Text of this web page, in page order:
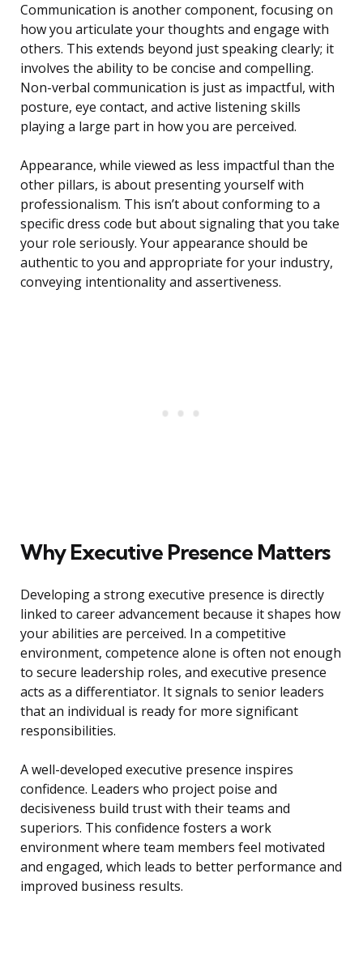
Communication is another component, focusing on
how you articulate your thoughts and engage with
others. This extends beyond just speaking clearly; it
involves the ability to be concise and compelling.
Non-verbal communication is just as impactful, with
posture, eye contact, and active listening skills
playing a large part in how you are perceived.
Appearance, while viewed as less impactful than the
other pillars, is about presenting yourself with
professionalism. This isn’t about conforming to a
specific dress code but about signaling that you take
your role seriously. Your appearance should be
authentic to you and appropriate for your industry,
conveying intentionality and assertiveness.
Why Executive Presence Matters
Developing a strong executive presence is directly
linked to career advancement because it shapes how
your abilities are perceived. In a competitive
environment, competence alone is often not enough
to secure leadership roles, and executive presence
acts as a differentiator. It signals to senior leaders
that an individual is ready for more significant
responsibilities.
A well-developed executive presence inspires
confidence. Leaders who project poise and
decisiveness build trust with their teams and
superiors. This confidence fosters a work
environment where team members feel motivated
and engaged, which leads to better performance and
improved business results.